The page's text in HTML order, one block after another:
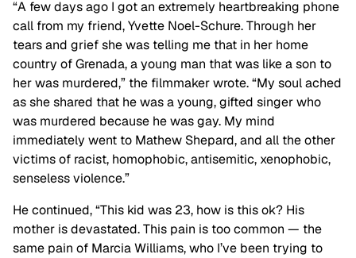
“A few days ago I got an extremely heartbreaking phone
call from my friend, Yvette Noel-Schure. Through her
tears and grief she was telling me that in her home
country of Grenada, a young man that was like a son to
her was murdered,” the filmmaker wrote. “My soul ached
as she shared that he was a young, gifted singer who
was murdered because he was gay. My mind
immediately went to Mathew Shepard, and all the other
victims of racist, homophobic, antisemitic, xenophobic,
senseless violence.”
He continued, “This kid was 23, how is this ok? His
mother is devastated. This pain is too common — the
same pain of Marcia Williams, who I’ve been trying to